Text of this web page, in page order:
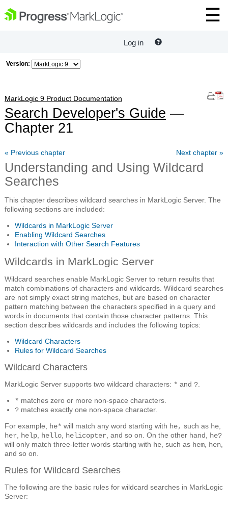
Log in
Version:
MarkLogic 9 Product Documentation
Search Developer's Guide —
Chapter 21
« Previous chapter Next chapter »
Understanding and Using Wildcard
Searches
This chapter describes wildcard searches in MarkLogic Server. The
following sections are included:
Wildcards in MarkLogic Server
Enabling Wildcard Searches
Interaction with Other Search Features
Wildcards in MarkLogic Server
Wildcard searches enable MarkLogic Server to return results that
match combinations of characters and wildcards. Wildcard searches
are not simply exact string matches, but are based on character
pattern matching between the characters specified in a query and
words in documents that contain those character patterns. This
section describes wildcards and includes the following topics:
Wildcard Characters
Rules for Wildcard Searches
Wildcard Characters
MarkLogic Server supports two wildcard characters: * and ?
* matches zero or more non-space characters.
? matches exactly one non-space character.
For example,
he* will match any word starting with he, such as he
her
help hello helicopter , and so on. On the other hand,
he?
will only match three-letter words starting with he , such as hem hen
and so on.
Rules for Wildcard Searches
The following are the basic rules for wildcard searches in MarkLogic
Server: